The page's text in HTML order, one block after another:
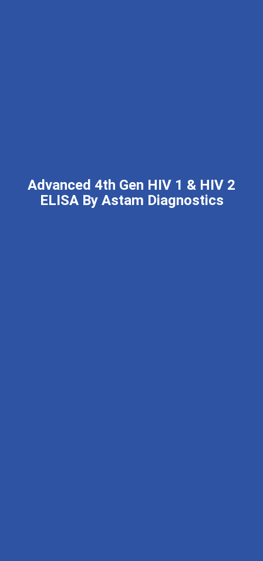
Advanced 4th Gen HIV 1 & HIV 2
ELISA By Astam Diagnostics